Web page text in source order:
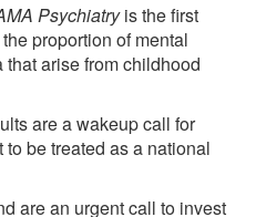
Psychiatryis the first
proportion of mental
arise from childhood
are a wakeup call for
be treated as a national
are an urgent call to invest